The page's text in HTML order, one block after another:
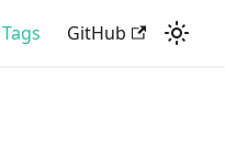
Tags GitHub